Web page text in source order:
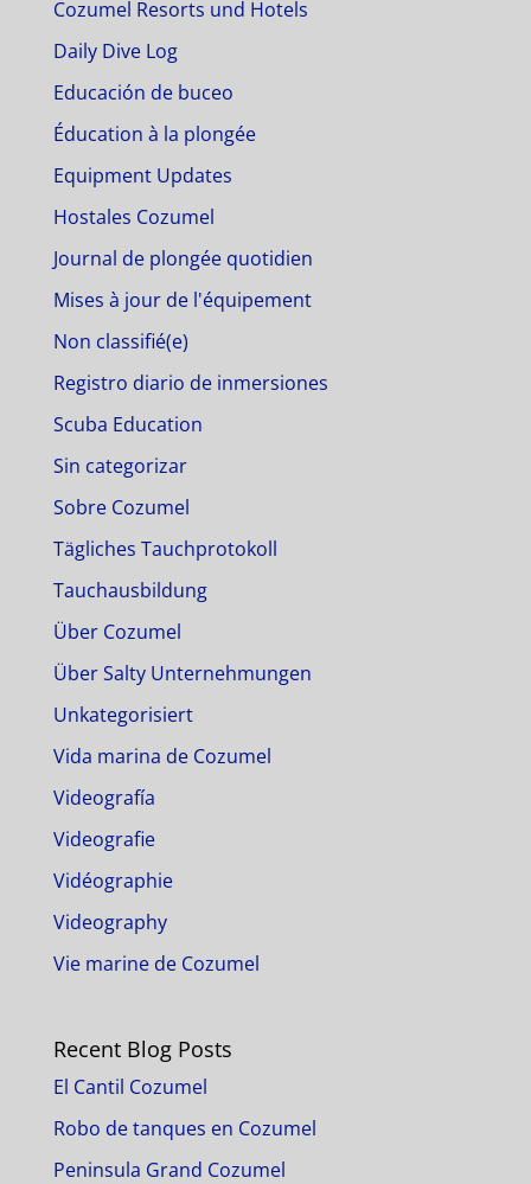
Cozumel Resorts und Hotels
Daily Dive Log
Educación de buceo
Éducation à la plongée
Equipment Updates
Hostales Cozumel
Journal de plongée quotidien
Mises à jour de l'équipement
Non classifié(e)
Registro diario de inmersiones
Scuba Education
Sin categorizar
Sobre Cozumel
Tägliches Tauchprotokoll
Tauchausbildung
Über Cozumel
Über Salty Unternehmungen
Unkategorisiert
Vida marina de Cozumel
Videografía
Videografie
Vidéographie
Videography
Vie marine de Cozumel
Recent Blog Posts
El Cantil Cozumel
Robo de tanques en Cozumel
Peninsula Grand Cozumel